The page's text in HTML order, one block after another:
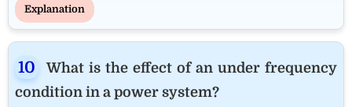
Explanation
What is the effect of an under frequency
condition in a power system?